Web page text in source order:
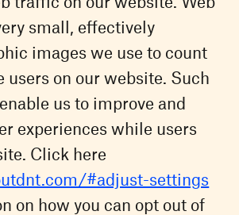
small, effectively
images we use to count
users on our website. Such
us to improve and
experiences while users
Click here
#adjust-settings
on how you can opt out of